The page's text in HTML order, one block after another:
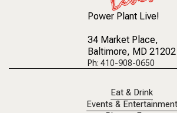
Power Plant Live!
34 Market Place,
Baltimore, MD 21202
Ph: 410-908-0650
Eat & Drink
Events & Entertainment